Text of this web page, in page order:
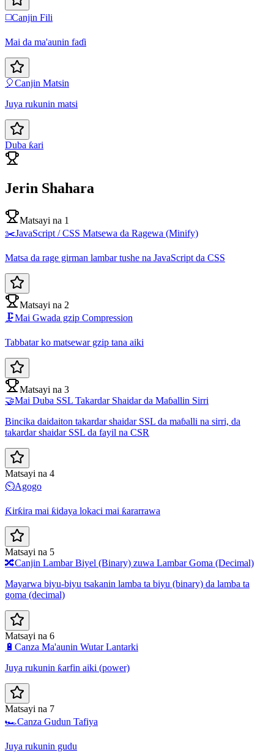
◻️Canjin Fili
Mai da ma'aunin faɗi
🎈Canjin Matsin
Juya rukunin matsi
Duba ƙari
Jerin Shahara
Matsayi na 1
✂️JavaScript / CSS Matsewa da Ragewa (Minify)
Matsa da rage girman lambar tushe na JavaScript da CSS
Matsayi na 2
🗜️Mai Gwada gzip Compression
Tabbatar ko matsewar gzip tana aiki
Matsayi na 3
🤝Mai Duba SSL Takardar Shaidar da Maɓallin Sirri
Bincika daidaiton takardar shaidar SSL da maɓalli na sirri, da
takardar shaidar SSL da fayil na CSR
Matsayi na 4
⏲️Agogo
Ƙirƙira mai ƙidaya lokaci mai ƙararrawa
Matsayi na 5
🔀Canjin Lambar Biyel (Binary) zuwa Lambar Goma (Decimal)
Mayarwa biyu-biyu tsakanin lamba ta biyu (binary) da lamba ta
goma (decimal)
Matsayi na 6
🔋 Canza Ma'aunin Wutar Lantarki
Juya rukunin ƙarfin aiki (power)
Matsayi na 7
🏎️Canza Gudun Tafiya
Juya rukunin gudu